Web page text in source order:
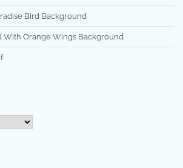
Bird Background
With Orange Wings Background